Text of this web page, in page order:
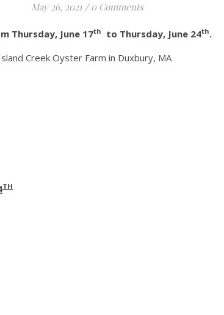
May 26, 2021 / 0 Comments
Thursday, June 17th to Thursday, June 24th.
Creek Oyster Farm in Duxbury, MA
TH